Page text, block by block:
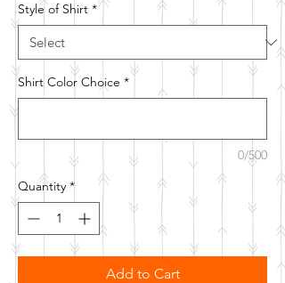
Style of Shirt *
Shirt Color Choice *
0/500
Quantity *
Add to Cart